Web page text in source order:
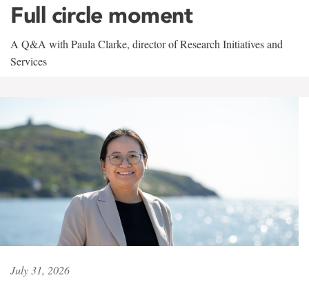
Full circle moment
A Q&A with Paula Clarke, director of Research Initiatives and
Services
July 31, 2026